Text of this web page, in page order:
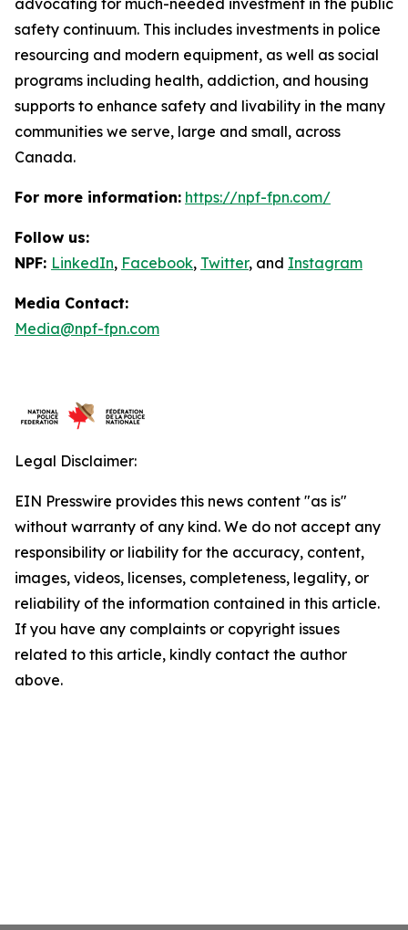
advocating for much-needed investment in the public
safety continuum. This includes investments in police
resourcing and modern equipment, as well as social
programs including health, addiction, and housing
supports to enhance safety and livability in the many
communities we serve, large and small, across
Canada.
For more information: https://npf-fpn.com/
Follow us:
NPF: LinkedIn, Facebook, Twitter, and Instagram
Media Contact:
Media@npf-fpn.com
Legal Disclaimer:
EIN Presswire provides this news content "as is"
without warranty of any kind. We do not accept any
responsibility or liability for the accuracy, content,
images, videos, licenses, completeness, legality, or
reliability of the information contained in this article.
If you have any complaints or copyright issues
related to this article, kindly contact the author
above.